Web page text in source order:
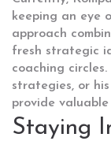
keeping an eye
approach
fresh strategic
coaching
strategies, or
provide
Staying